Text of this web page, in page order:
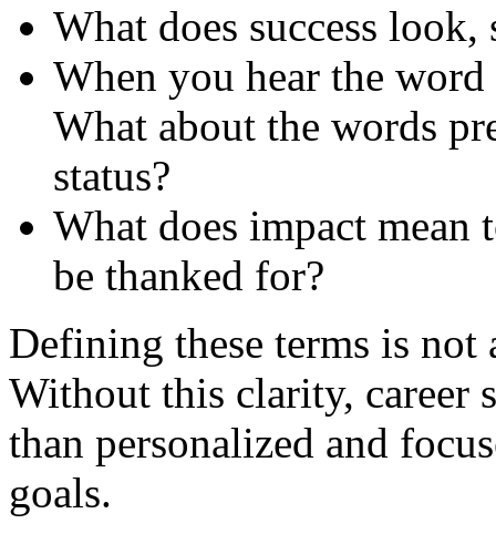
What does success
When you hear the
What about the words
status?
What does impact
be thanked for?
Defining these terms is not
Without this clarity, career
than personalized and
goals.